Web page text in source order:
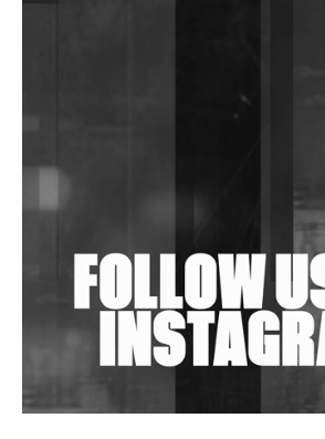
In New Delhi
Shantam Releases 2nd
Wild City #263: Bombie